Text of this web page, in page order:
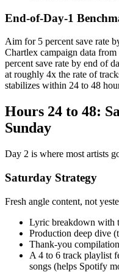
End-of-Day-1
Aim for 5 percent save rate
Chartlex campaign data
percent save rate by end of
at roughly 4x the rate of
stabilizes within 24 to 48
Hours 24 to 48:
Sunday
Day 2 is where most artists
Saturday Strategy
Fresh angle content, not
Lyric breakdown with
Production deep dive
Thank-you
A 4 to 6 track playlist
songs (helps Spotify